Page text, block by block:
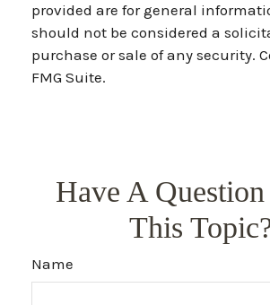
provided are for general
should not be considered a
purchase or sale of any security.
FMG Suite.
Have A
This
Name